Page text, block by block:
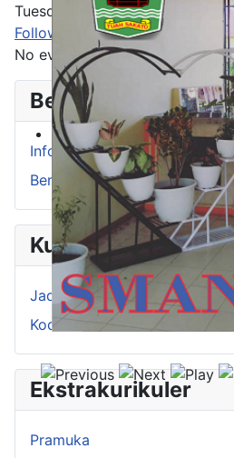
Tuesday 07 April 2026
Following Day
No events were found
Berita
Info Prestasi
Berita
Kurikulum
Jadwal Pelajaran
Kode Guru
Ekstrakurikuler
Pramuka